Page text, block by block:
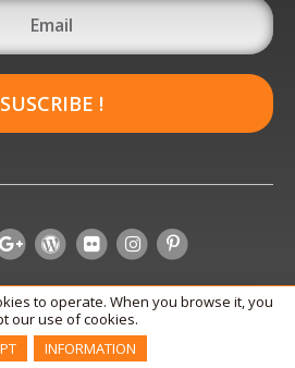
SUSCRIBE !
to operate. When you browse it, you
our use of cookies.
INFORMATION